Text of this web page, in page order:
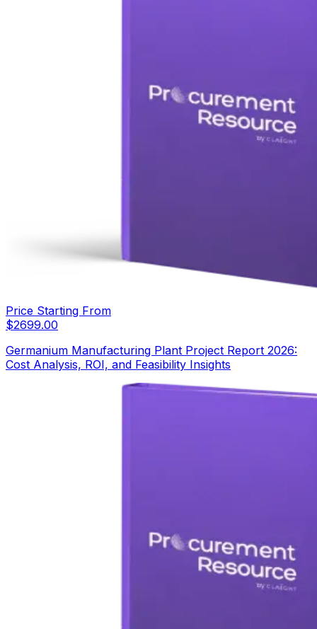
Price Starting From
$2699.00
Germanium Manufacturing Plant Project Report 2026:
Cost Analysis, ROI, and Feasibility Insights